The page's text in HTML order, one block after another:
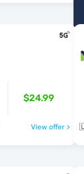
$24.99
View offer >